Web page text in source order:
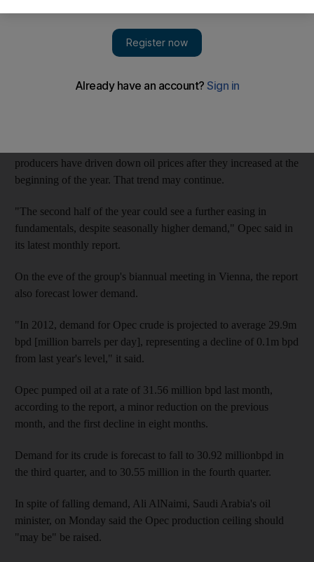
Opec predicts an improving supply and demand picture for the
prominent member suggested further raisingthe organisations
producers have driven down oil prices after they increased at the
beginning of the year. That trend may continue.
"The second half of the year could see a further easing in
fundamentals, despite seasonally higher demand," Opec said in
its latest monthly report.
On the eve of the group's biannual meeting in Vienna, the report
also forecast lower demand.
"In 2012, demand for Opec crude is projected to average 29.9m
bpd [million barrels per day], representing a decline of 0.1m bpd
from last year's level," it said.
Opec pumped oil at a rate of 31.56 million bpd last month,
according to the report, a minor reduction on the previous
month, and the first decline in eight months.
Demand for its crude is forecast to fall to 30.92 millionbpd in
the third quarter, and to 30.55 million in the fourth quarter.
In spite of falling demand, Ali AlNaimi, Saudi Arabia's oil
minister, on Monday said the Opec production ceiling should
"may be" be raised.